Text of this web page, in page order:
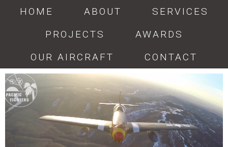
HOME ABOUT
SERVICES
PROJECTS
AWARDS
OUR AIRCRAFT
CONTACT